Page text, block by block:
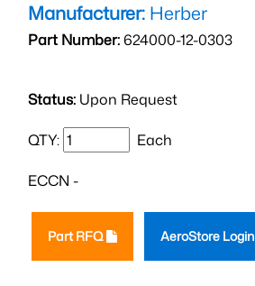
Manufacturer: Herber
Part Number:624000-12-0303
Status: Upon Request
QTY: Each
ECCN -
Part RFQ AeroStore Login